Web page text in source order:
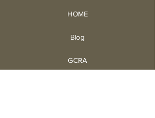
HOME
Blog
GCRA